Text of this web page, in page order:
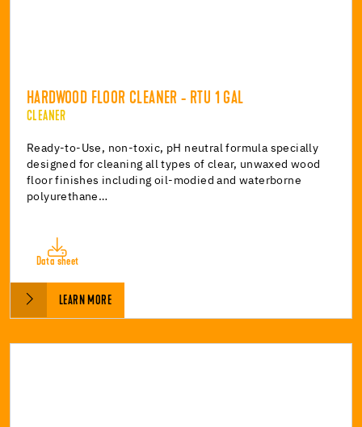
HARDWOOD FLOOR CLEANER - RTU 1 GAL
CLEANER
Ready-to-Use, non-toxic, pH neutral formula specially
designed for cleaning all types of clear, unwaxed wood
floor finishes including oil-modied and waterborne
polyurethane…
Data sheet
LEARN MORE